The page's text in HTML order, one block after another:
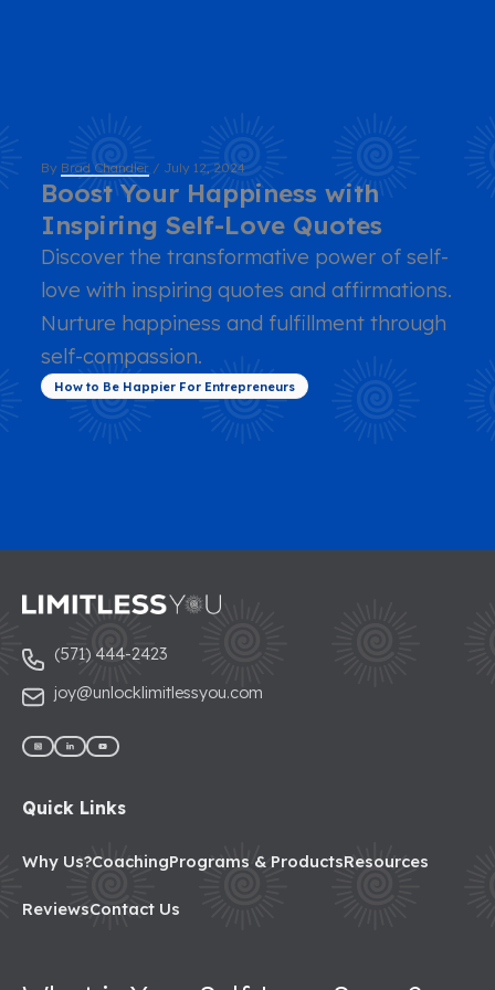
How to Be Happier For Entrepreneurs
Boost Your Happiness with
Inspiring Self-Love Quotes
By Brad Chandler / July 12, 2024
Discover the transformative power of self-
love with inspiring quotes and affirmations.
Nurture happiness and fulfillment through
self-compassion.
(571) 444-2423
joy@unlocklimitlessyou.com
Quick Links
Why Us?CoachingPrograms & ProductsResources
ReviewsContact Us